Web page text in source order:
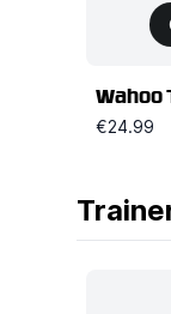
Wahoo
€24.99